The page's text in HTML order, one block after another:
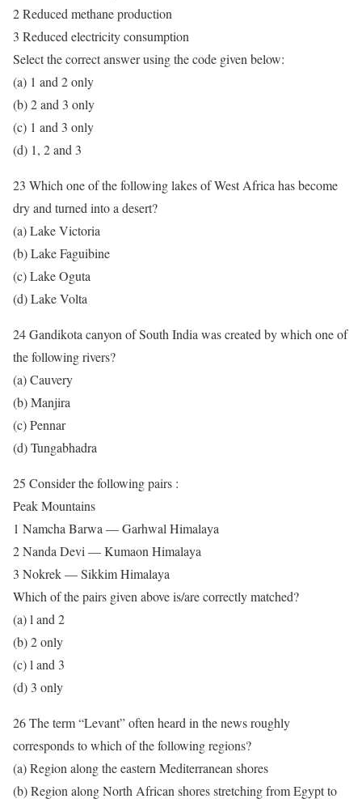
2 Reduced methane production
3 Reduced electricity consumption
Select the correct answer using the code given below:
(a) 1 and 2 only
(b) 2 and 3 only
(c) 1 and 3 only
(d) 1, 2 and 3
23 Which one of the following lakes of West Africa has become
dry and turned into a desert?
(a) Lake Victoria
(b) Lake Faguibine
(c) Lake Oguta
(d) Lake Volta
24 Gandikota canyon of South India was created by which one of
the following rivers?
(a) Cauvery
(b) Manjira
(c) Pennar
(d) Tungabhadra
25 Consider the following pairs :
Peak Mountains
1 Namcha Barwa — Garhwal Himalaya
2 Nanda Devi — Kumaon Himalaya
3 Nokrek — Sikkim Himalaya
Which of the pairs given above is/are correctly matched?
(a) l and 2
(b) 2 only
(c) l and 3
(d) 3 only
26 The term “Levant” often heard in the news roughly
corresponds to which of the following regions?
(a) Region along the eastern Mediterranean shores
(b) Region along North African shores stretching from Egypt to